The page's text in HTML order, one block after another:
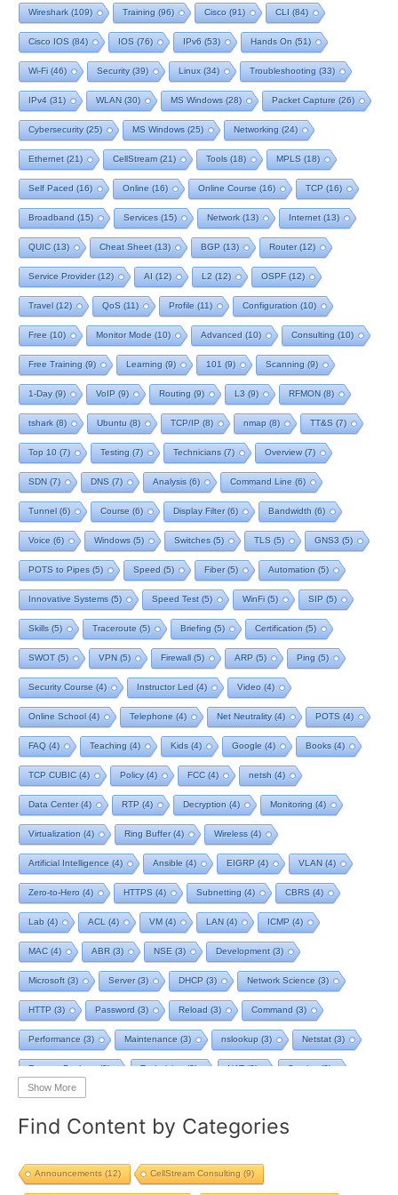
Wireshark (109) Training (96) Cisco (91) CLI (84)
Cisco IOS (84) IOS (76) IPv6 (53) Hands On (51)
Wi-Fi (46) Security(39) Linux (34) Troubleshooting (33)
IPv4 (31) WLAN (30) MS Windows (28) Packet Capture (26)
Cybersecurity(25) MS Windows (25) Networking (24)
Ethernet (21) CellStream (21) Tools (18) MPLS (18)
Self Paced (16) Online (16) Online Course (16) TCP (16)
Broadband (15) Services (15) Network (13) Internet (13)
QUIC (13) Cheat Sheet (13) BGP (13) Router(12)
Service Provider(12) AI (12) L2 (12) OSPF(12)
Travel (12) QoS (11) Profile (11) Configuration (10)
Free (10) Monitor Mode (10) Advanced (10) Consulting (10)
Free Training (9) Learning (9) 101 (9) Scanning (9)
1-Day(9) VoIP (9) Routing (9) L3 (9) RFMON (8)
tshark (8) Ubuntu (8) TCP/IP (8) nmap (8) TT&S (7)
Top 10 (7) Testing (7) Technicians (7) Overview(7)
SDN (7) DNS (7) Analysis (6) Command Line (6)
Tunnel (6) Course (6) Display Filter(6) Bandwidth (6)
Voice (6) Windows (5) Switches (5) TLS (5) GNS3 (5)
POTS to Pipes (5) Speed (5) Fiber(5) Automation (5)
Innovative Systems (5) Speed Test (5) WinFi (5) SIP (5)
Skills (5) Traceroute (5) Briefing (5) Certification (5)
SWOT(5) VPN (5) Firewall (5) ARP (5) Ping (5)
Security Course (4) Instructor Led (4) Video (4)
Online School (4) Telephone (4) Net Neutrality(4) POTS (4)
FAQ (4) Teaching (4) Kids (4) Google (4) Books (4)
TCP CUBIC (4) Policy(4) FCC (4) netsh (4)
Data Center(4) RTP (4) Decryption (4) Monitoring (4)
Virtualization (4) Ring Buffer(4) Wireless (4)
Artificial Intelligence (4) Ansible (4) EIGRP (4) VLAN (4)
Zero-to-Hero (4) HTTPS (4) Subnetting (4) CBRS (4)
Lab (4) ACL (4) VM (4) LAN (4) ICMP (4)
MAC (4) ABR (3) NSE (3) Development (3)
Microsoft (3) Server(3) DHCP (3) Network Science (3)
HTTP (3) Password (3) Reload (3) Command (3)
Performance (3) Maintenance (3) nslookup (3) Netstat (3)
Remote Desktop(3) Technician(3) NAT(3) Service(3)
NIST(3)
STP (3) L2VPN(3) MacOS (3) Design (3)
pcap(3) Batch File (2) TCP BBR(2) Streaming
Show More
Find Content by Categories
Announcements (12) CellStream Consulting (9)